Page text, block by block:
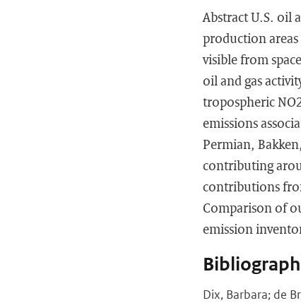
Abstract U.S. oil
production areas
visible from
oil and gas
tropospheric
emissions
Permian,
contributing
contributions
Comparison of
emission
Dix, Barbara; de